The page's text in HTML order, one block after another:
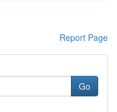
Report Page
Go